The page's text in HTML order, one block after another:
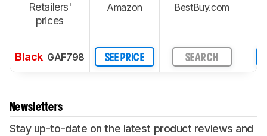
Retailers'
prices
Amazon BestBuy.com
Black GAF798 SEE PRICE SEARCH
Newsletters
Stay up-to-date on the latest product reviews and